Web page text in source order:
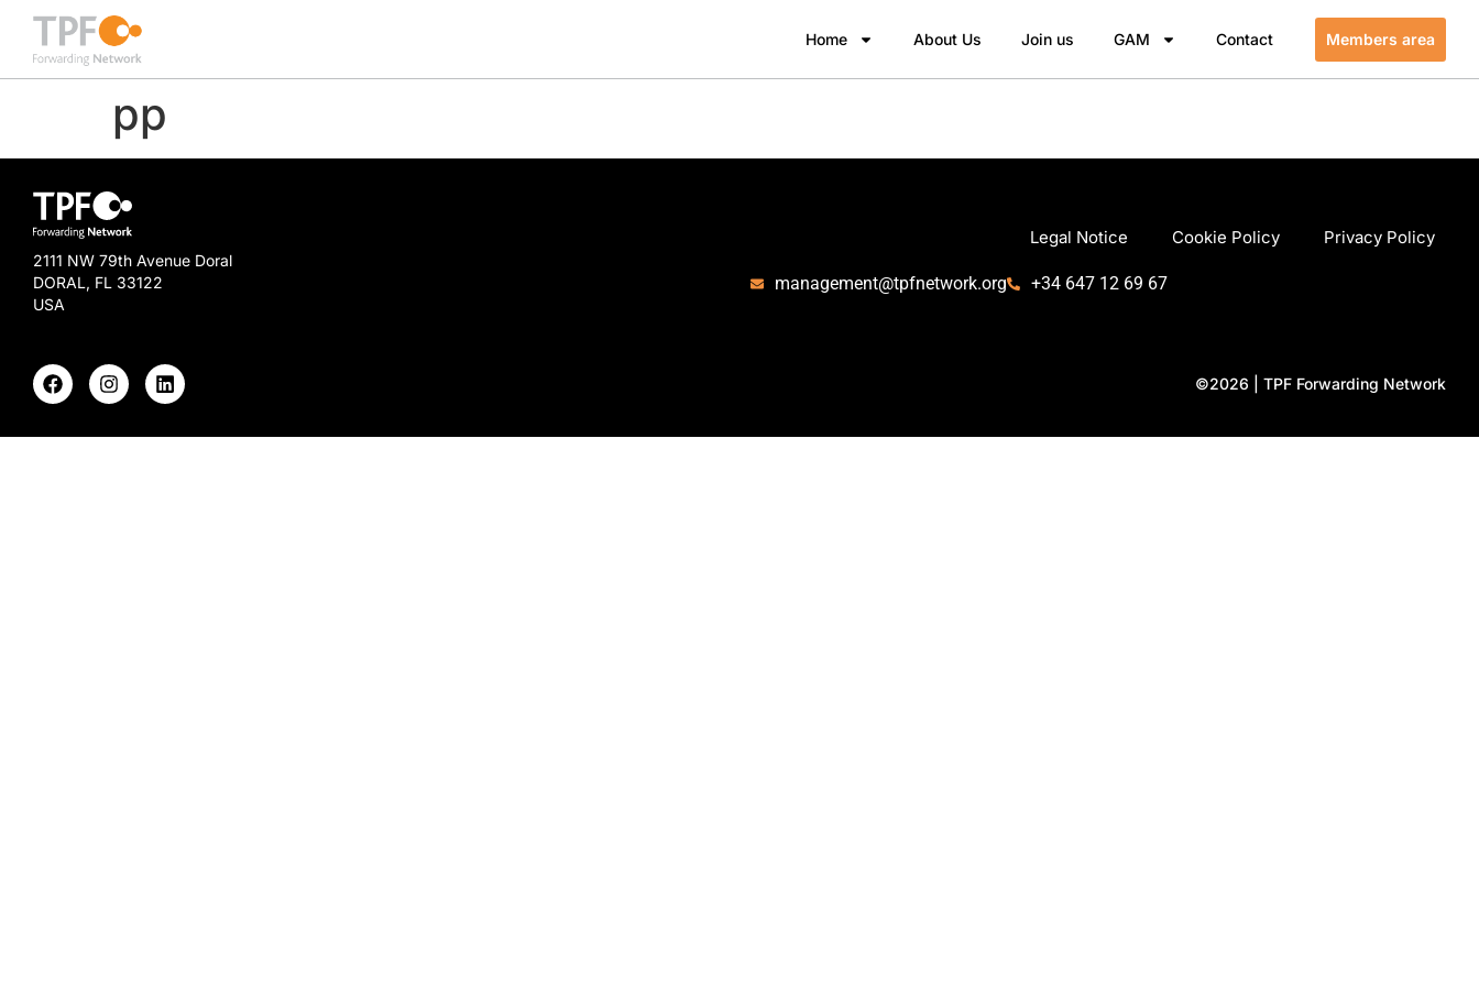
Home About Us Join us GAM Contact Members area
pp
2111 NW 79th Avenue Doral
DORAL, FL 33122
USA
Legal Notice Cookie Policy Privacy Policy
management@tpfnetwork.org +34 647 12 69 67
©2026 | TPF Forwarding Network